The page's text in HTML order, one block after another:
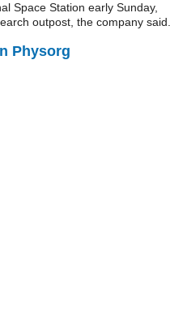
Space Station early Sunday,
outpost, the company said.
Physorg